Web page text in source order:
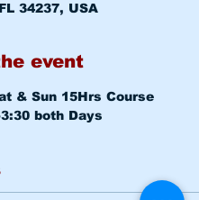
34237, USA
event
& Sun 15Hrs Course
both Days